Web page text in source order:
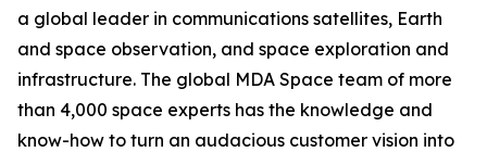
a global leader in communications satellites, Earth
and space observation, and space exploration and
infrastructure. The global MDA Space team of more
than 4,000 space experts has the knowledge and
know-how to turn an audacious customer vision into